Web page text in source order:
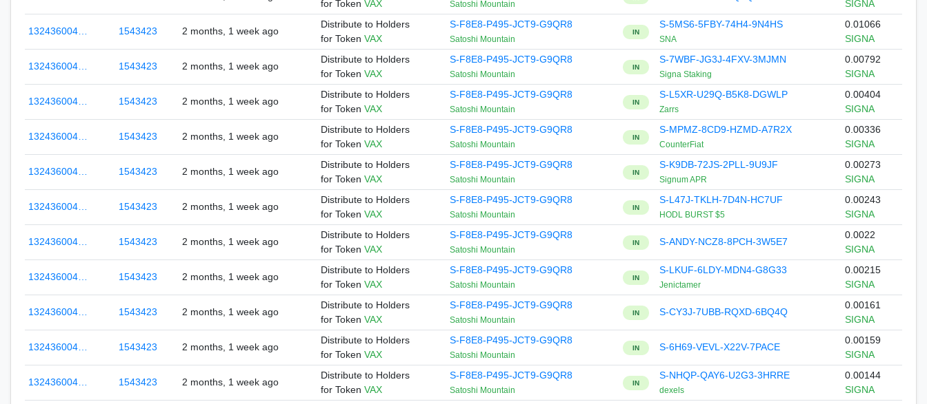
for Token VAX Satoshi Mountain
SIGNA
132436004… 1543423 2 months, 1 week ago
Distribute to Holders
for Token VAX
S-F8E8-P495-JCT9-G9QR8
Satoshi Mountain
IN
S-5MS6-5FBY-74H4-9N4HS
SNA
0.01066
SIGNA
132436004… 1543423 2 months, 1 week ago
Distribute to Holders
for Token VAX
S-F8E8-P495-JCT9-G9QR8
Satoshi Mountain
IN
S-7WBF-JG3J-4FXV-3MJMN
Signa Staking
0.00792
SIGNA
132436004… 1543423 2 months, 1 week ago
Distribute to Holders
for Token VAX
S-F8E8-P495-JCT9-G9QR8
Satoshi Mountain
IN
S-L5XR-U29Q-B5K8-DGWLP
Zarrs
0.00404
SIGNA
132436004… 1543423 2 months, 1 week ago
Distribute to Holders
for Token VAX
S-F8E8-P495-JCT9-G9QR8
Satoshi Mountain
IN
S-MPMZ-8CD9-HZMD-A7R2X
CounterFiat
0.00336
SIGNA
132436004… 1543423 2 months, 1 week ago
Distribute to Holders
for Token VAX
S-F8E8-P495-JCT9-G9QR8
Satoshi Mountain
IN
S-K9DB-72JS-2PLL-9U9JF
Signum APR
0.00273
SIGNA
132436004… 1543423 2 months, 1 week ago
Distribute to Holders
for Token VAX
S-F8E8-P495-JCT9-G9QR8
Satoshi Mountain
IN
S-L47J-TKLH-7D4N-HC7UF
HODL BURST $5
0.00243
SIGNA
132436004… 1543423 2 months, 1 week ago
Distribute to Holders
for Token VAX
S-F8E8-P495-JCT9-G9QR8
Satoshi Mountain
IN S-ANDY-NCZ8-8PCH-3W5E7
0.0022
SIGNA
132436004… 1543423 2 months, 1 week ago
Distribute to Holders
for Token VAX
S-F8E8-P495-JCT9-G9QR8
Satoshi Mountain
IN
S-LKUF-6LDY-MDN4-G8G33
Jenictamer
0.00215
SIGNA
132436004… 1543423 2 months, 1 week ago
Distribute to Holders
for Token VAX
S-F8E8-P495-JCT9-G9QR8
Satoshi Mountain
IN S-CY3J-7UBB-RQXD-6BQ4Q
0.00161
SIGNA
132436004… 1543423 2 months, 1 week ago
Distribute to Holders
for Token VAX
S-F8E8-P495-JCT9-G9QR8
Satoshi Mountain
IN S-6H69-VEVL-X22V-7PACE
0.00159
SIGNA
132436004… 1543423 2 months, 1 week ago
Distribute to Holders
for Token VAX
S-F8E8-P495-JCT9-G9QR8
Satoshi Mountain
IN
S-NHQP-QAY6-U2G3-3HRRE
dexels
0.00144
SIGNA